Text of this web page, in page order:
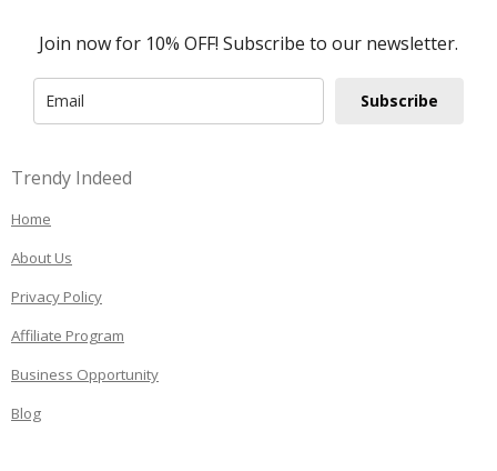
Join now for 10% OFF! Subscribe to our newsletter.
Subscribe
Trendy Indeed
Home
About Us
Privacy Policy
Affiliate Program
Business Opportunity
Blog